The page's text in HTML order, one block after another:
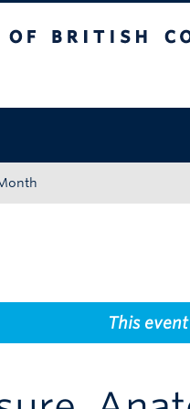
This